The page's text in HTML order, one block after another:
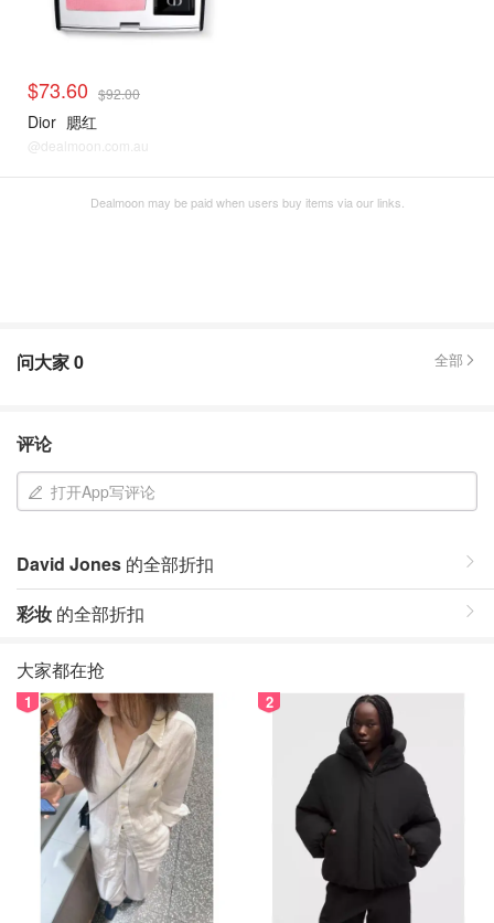
$73.60 $92.00
Dior 腮红
@dealmoon.com.au
Dealmoon may be paid when users buy items via our links.
问大家0 全部
评论
打开App写评论
David Jones 的全部折扣
彩妆 的全部折扣
大家都在抢
1 2